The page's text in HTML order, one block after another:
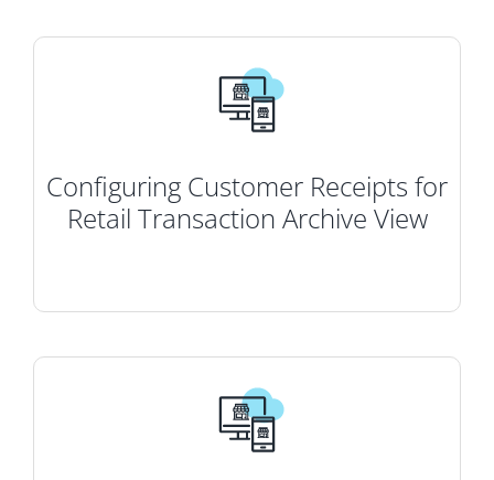
Configuring Customer Receipts for
Retail Transaction Archive View